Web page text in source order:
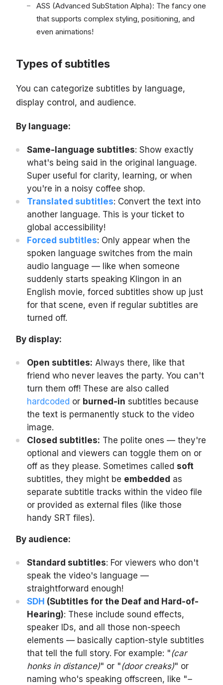
ASS (Advanced SubStation Alpha): The fancy one
that supports complex styling, positioning, and
even animations!
Types of subtitles
You can categorize subtitles by language,
display control, and audience.
By language:
Same-language subtitles: Show exactly
what's being said in the original language.
Super useful for clarity, learning, or when
you're in a noisy coffee shop.
Translated subtitles: Convert the text into
another language. This is your ticket to
global accessibility!
Forced subtitles: Only appear when the
spoken language switches from the main
audio language — like when someone
suddenly starts speaking Klingon in an
English movie, forced subtitles show up just
for that scene, even if regular subtitles are
turned off.
By display:
Open subtitles: Always there, like that
friend who never leaves the party. You can't
turn them off! These are also called
hardcoded or burned-in subtitles because
the text is permanently stuck to the video
image.
Closed subtitles: The polite ones — they're
optional and viewers can toggle them on or
off as they please. Sometimes called soft
subtitles, they might be embedded as
separate subtitle tracks within the video file
or provided as external files (like those
handy SRT files).
By audience:
Standard subtitles: For viewers who don't
speak the video's language —
straightforward enough!
SDH (Subtitles for the Deaf and Hard-of-
Hearing): These include sound effects,
speaker IDs, and all those non-speech
elements — basically caption-style subtitles
that tell the full story. For example: "(car
honks in distance)" or "(door creaks)" or
naming who's speaking offscreen, like "–